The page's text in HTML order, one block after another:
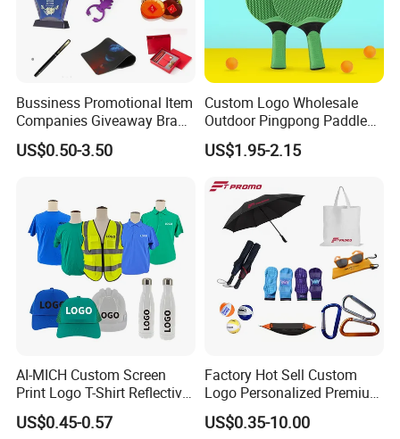
Bussiness Promotional Item
Companies Giveaway Brand
Awareness for Marketing
China Corporate
Promotional Items
US$0.50-3.50
Custom Logo Wholesale
Outdoor Pingpong Paddle
Bounce Bat Sports Table
Tennis Racket
US$1.95-2.15
AI-MICH Custom Screen
Print Logo T-Shirt Reflective
Safety Vest Uniforms Bulk
Wholesale Workwear for
US$0.45-0.57
Factory Hot Sell Custom
Logo Personalized Premium
Luxury Holiday Promotional
Business Office Products
US$0.35-10.00